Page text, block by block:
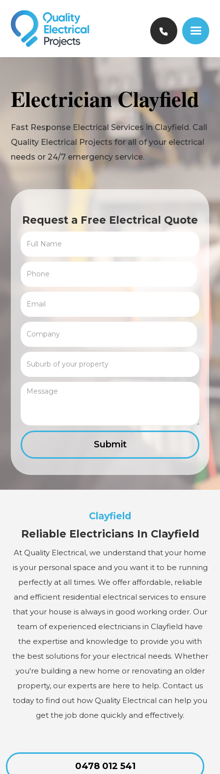
Electrician Clayfield
Fast Response Electrical Services in Clayfield. Call
Quality Electrical Projects for all of your electrical
needs or 24/7 emergency service.
Request a Free Electrical Quote
Clayfield
Reliable Electricians In Clayfield
At Quality Electrical, we understand that your home
is your personal space and you want it to be running
perfectly at all times. We offer affordable, reliable
and efficient residential electrical services to ensure
that your house is always in good working order. Our
team of experienced electricians in Clayfield have
the expertise and knowledge to provide you with
the best solutions for your electrical needs. Whether
you're building a new home or renovating an older
property, our experts are here to help. Contact us
today to find out how Quality Electrical can help you
get the job done quickly and effectively.
0478 012 541